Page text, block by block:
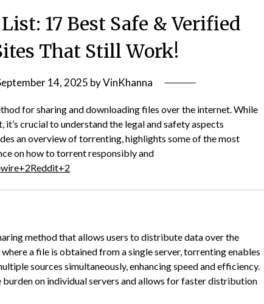
17 Best Safe & Verified
That Still Work!
14, 2025 byVinKhanna
for sharing and downloading files over the internet.While
crucial to understand the legal and safety aspects
an overview of torrenting, highlights some of the most
on how to torrent responsibly and
+2Reddit+2
method that allows users to distribute data over the
a file is obtained from a single server, torrenting enables
sources simultaneously, enhancing speed and efficiency.
on individual servers and allows for faster distribution